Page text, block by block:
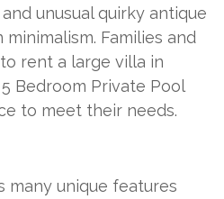
unusual quirky antique
Families and
rent a large villa in
Bedroom Private Pool
to meet their needs.
many unique features